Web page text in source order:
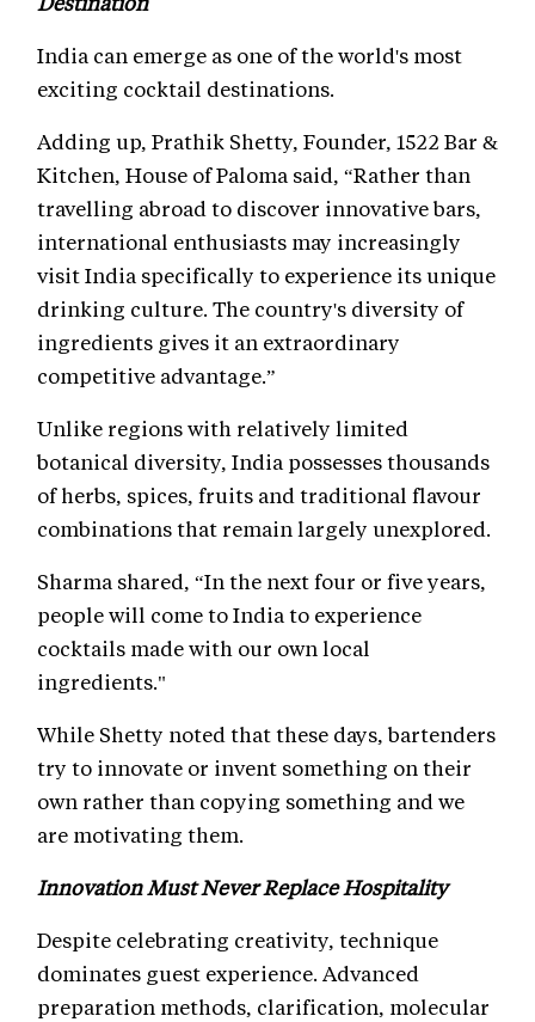
India can emerge as one of the world's most
exciting cocktail destinations.
Adding up, Prathik Shetty, Founder, 1522 Bar &
Kitchen, House of Paloma said, “Rather than
travelling abroad to discover innovative bars,
international enthusiasts may increasingly
visit India specifically to experience its unique
drinking culture. The country's diversity of
ingredients gives it an extraordinary
competitive advantage.”
Unlike regions with relatively limited
botanical diversity, India possesses thousands
of herbs, spices, fruits and traditional flavour
combinations that remain largely unexplored.
Sharma shared, “In the next four or five years,
people will come to India to experience
cocktails made with our own local
ingredients."
While Shetty noted that these days, bartenders
try to innovate or invent something on their
own rather than copying something and we
are motivating them.
Innovation Must Never Replace Hospitality
Despite celebrating creativity, technique
dominates guest experience. Advanced
preparation methods, clarification, molecular